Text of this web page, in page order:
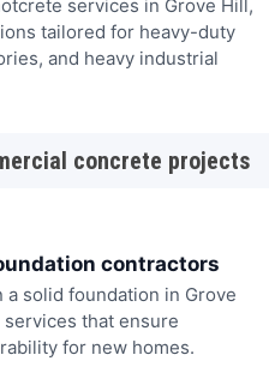
services in Grove Hill,
tailored for heavy-duty
and heavy industrial
concrete projects
contractors
solid foundation in Grove
that ensure
for new homes.